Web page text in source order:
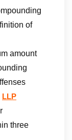
of
amount
LLP
three